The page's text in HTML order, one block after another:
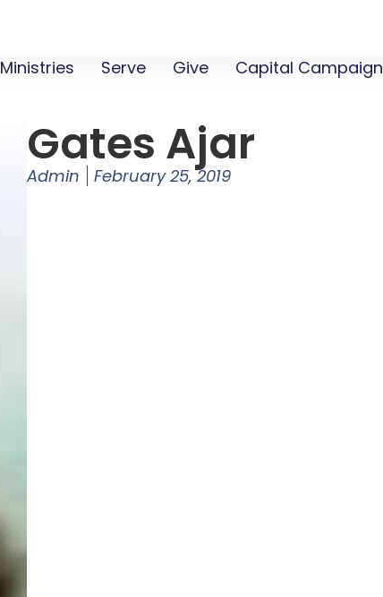
Ministries Serve Give Capital Campaign
Gates Ajar
Admin February 25, 2019